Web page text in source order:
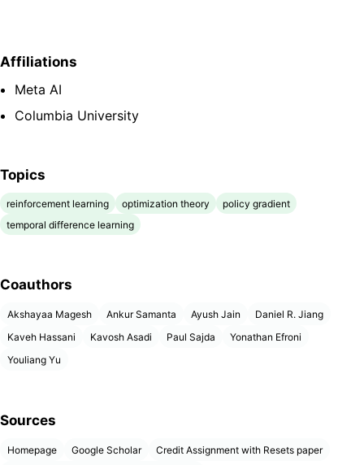
Affiliations
Meta AI
Columbia University
Topics
reinforcement learning optimization theory
policy gradient
temporal difference learning
Coauthors
Akshayaa Magesh Ankur Samanta Ayush Jain
Daniel R. Jiang
Kaveh Hassani
Kavosh Asadi Paul Sajda
Yonathan Efroni
Youliang Yu
Sources
Homepage Google Scholar
Credit Assignment with Resets paper